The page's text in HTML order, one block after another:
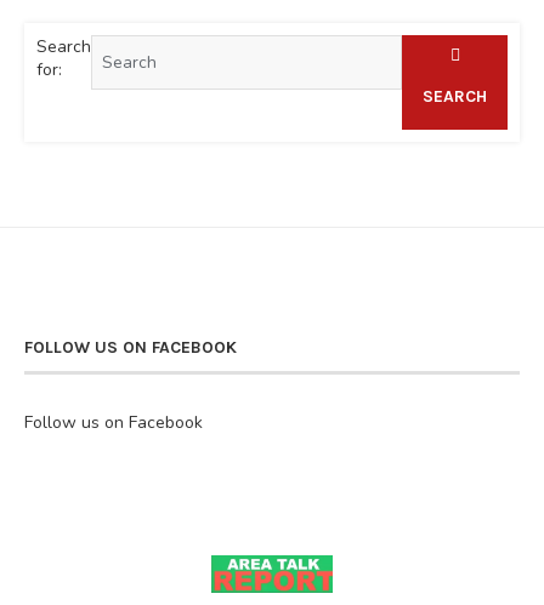
Search
for:
SEARCH
FOLLOW US ON FACEBOOK
Follow us on Facebook